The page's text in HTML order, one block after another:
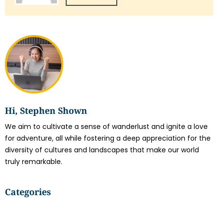
Hi, Stephen Shown
We aim to cultivate a sense of wanderlust and ignite a love
for adventure, all while fostering a deep appreciation for the
diversity of cultures and landscapes that make our world
truly remarkable.
Categories